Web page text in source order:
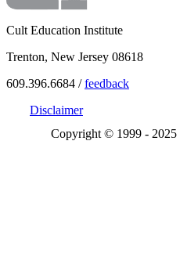
Cult Education Institute
Trenton, New Jersey 08618
609.396.6684 /feedback
Disclaimer
Copyright © 1999 - 2025